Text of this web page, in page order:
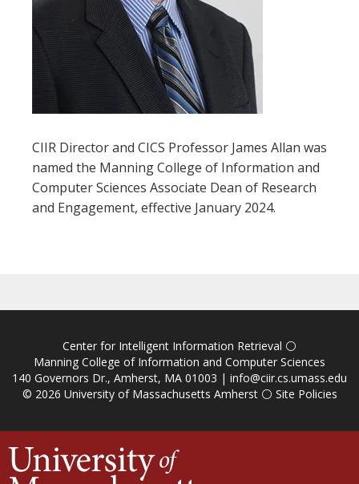
CIIR Director and CICS Professor James Allan was
named the Manning College of Information and
Computer Sciences Associate Dean of Research
and Engagement, effective January 2024.
Center for Intelligent Information Retrieval ⚪
Manning College of Information and Computer Sciences
140 Governors Dr., Amherst, MA 01003 | info@ciir.cs.umass.edu
© 2026 University of Massachusetts Amherst⚪ Site Policies